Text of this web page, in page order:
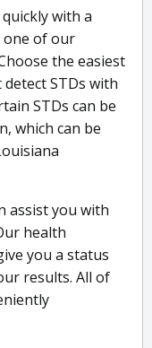
with a
of our
the easiest
STDs with
STDs can be
which can be
assist you with
health
you a status
results. All of